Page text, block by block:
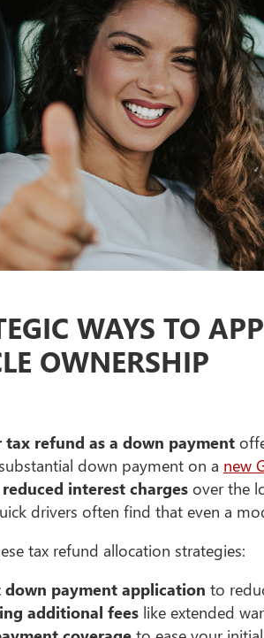
WAYS TO
OWNERSHIP
tax refund as a down payment
down payment on a new
interest chargesover the
drivers often find that even a
tax refund allocation strategies:
down payment application to
additional feeslike extended